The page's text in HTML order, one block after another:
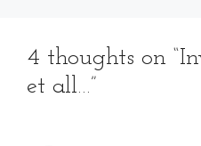
4 thoughts on
et all…”